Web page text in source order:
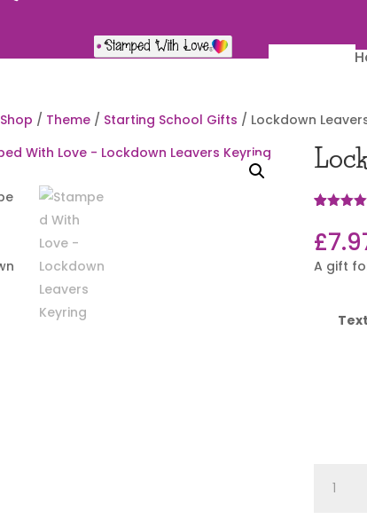
Shop / Theme / Starting School Gifts / Lockdown
out of 5
based
ratings
£
A gift
Leavers